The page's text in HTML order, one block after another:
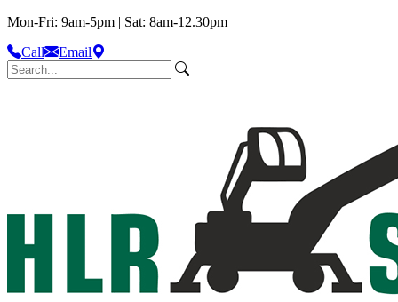
Mon-Fri: 9am-5pm | Sat: 8am-12.30pm
Call
Email